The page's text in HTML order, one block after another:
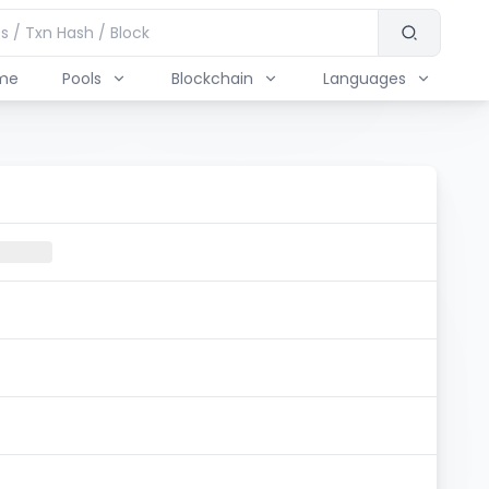
Pools Blockchain Languages